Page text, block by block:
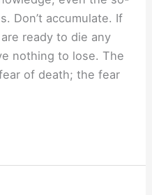
Don’t accumulate. If
ready to die any
nothing to lose. The
of death; the fear